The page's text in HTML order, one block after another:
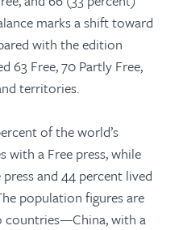
marks a shift toward
with the edition
63 Free, 70 Partly Free,
territories.
of the world’s
with a Free press, while
and 44 percent lived
population figures are
countries—China, with a